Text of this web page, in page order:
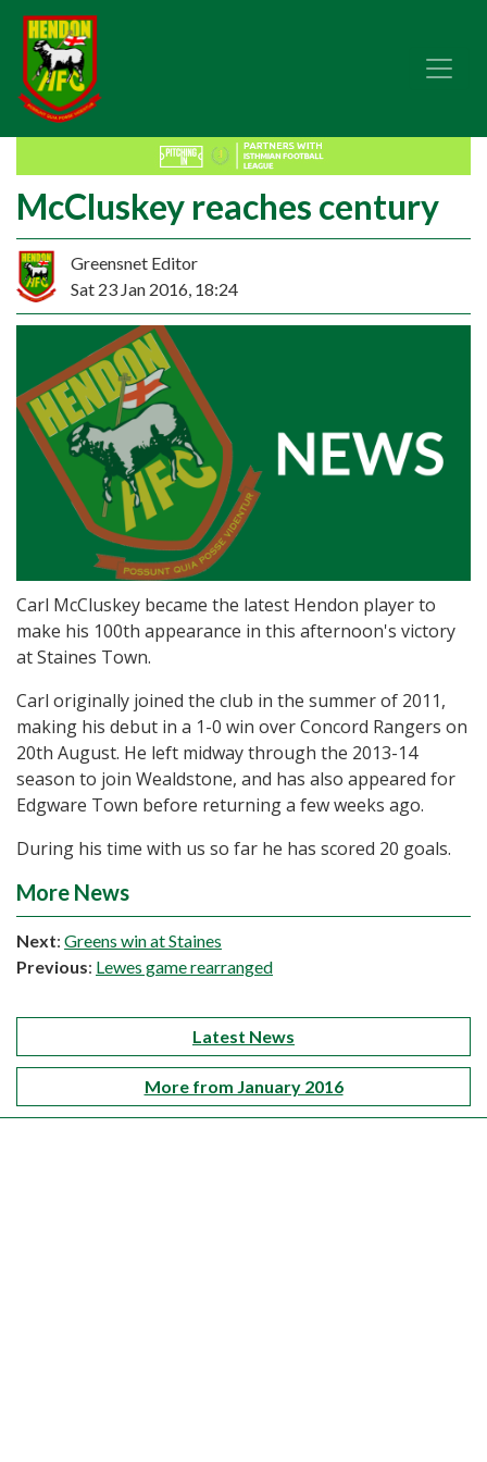
McCluskey reaches century
Greensnet Editor
Sat 23 Jan 2016, 18:24
Carl McCluskey became the latest Hendon player to
make his 100th appearance in this afternoon's victory
at Staines Town.
Carl originally joined the club in the summer of 2011,
making his debut in a 1-0 win over Concord Rangers on
20th August. He left midway through the 2013-14
season to join Wealdstone, and has also appeared for
Edgware Town before returning a few weeks ago.
During his time with us so far he has scored 20 goals.
More News
Next: Greens win at Staines
Previous: Lewes game rearranged
Latest News
More from January 2016